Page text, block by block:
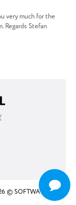
very much for the
Regards Stefan
© SOFTWARE DEAL